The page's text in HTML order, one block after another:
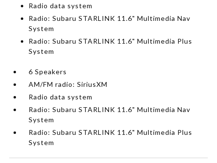
Radio data system
Radio: Subaru STARLINK 11.6" Multimedia Nav
System
Radio: Subaru STARLINK 11.6" Multimedia Plus
System
6 Speakers
AM/FM radio: SiriusXM
Radio data system
Radio: Subaru STARLINK 11.6" Multimedia Nav
System
Radio: Subaru STARLINK 11.6" Multimedia Plus
System